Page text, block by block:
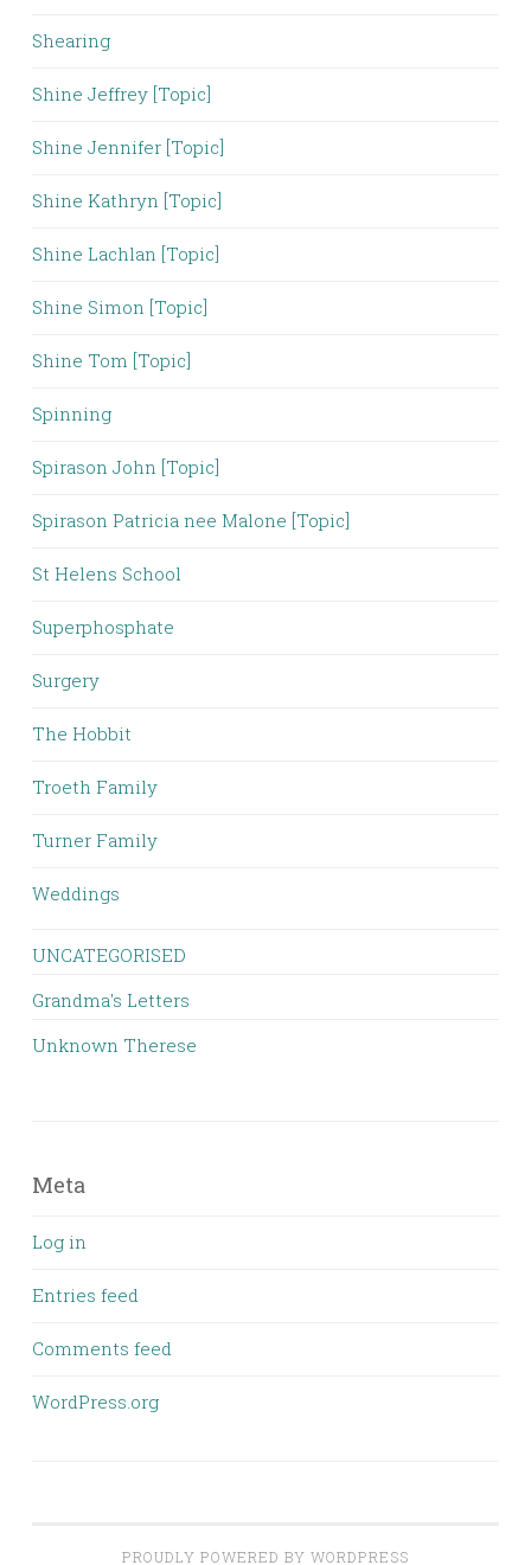
Shearing
Shine Jeffrey [Topic]
Shine Jennifer [Topic]
Shine Kathryn [Topic]
Shine Lachlan [Topic]
Shine Simon [Topic]
Shine Tom [Topic]
Spinning
Spirason John [Topic]
Spirason Patricia nee Malone [Topic]
St Helens School
Superphosphate
Surgery
The Hobbit
Troeth Family
Turner Family
Weddings
UNCATEGORISED
Grandma's Letters
Unknown Therese
Meta
Log in
Entries feed
Comments feed
WordPress.org
PROUDLY POWERED BY WORDPRESS